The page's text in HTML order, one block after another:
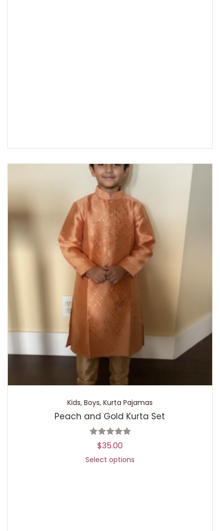
Kids, Boys, Kurta Pajamas
Peach and Gold Kurta Set
$35.00
Select options